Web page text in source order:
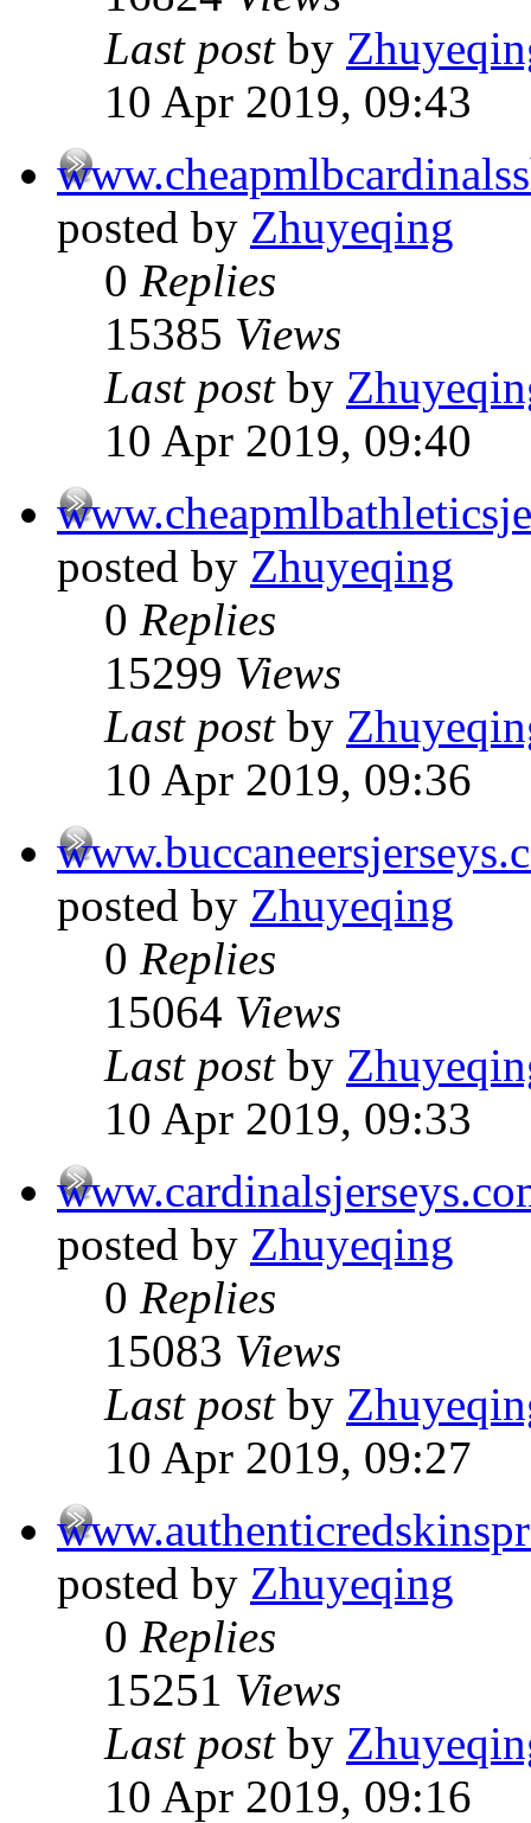
Last post by
10 Apr 2019, 09:43
posted by Zhuyeqing
0 Replies
15385 Views
Last post by
10 Apr 2019, 09:40
posted by Zhuyeqing
0 Replies
15299 Views
Last post by
10 Apr 2019, 09:36
posted by Zhuyeqing
0 Replies
15064 Views
Last post by
10 Apr 2019, 09:33
posted by Zhuyeqing
0 Replies
15083 Views
Last post by
10 Apr 2019, 09:27
posted by Zhuyeqing
0 Replies
15251 Views
Last post by
10 Apr 2019, 09:16